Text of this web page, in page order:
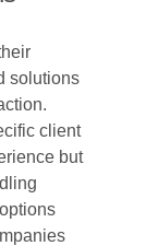
solutions
client
but